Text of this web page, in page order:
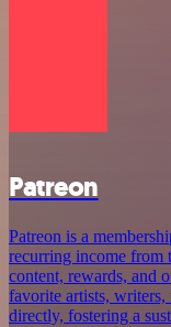
Patreon
Patreon is a
recurring income from
content, rewards, and
favorite artists,
directly, fostering a